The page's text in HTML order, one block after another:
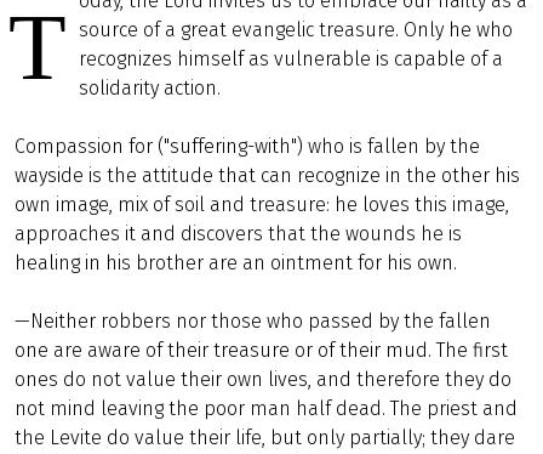
T
source of a great evangelic treasure. Only he who
recognizes himself as vulnerable is capable of a
solidarity action.
Compassion for ("suffering-with") who is fallen by the
wayside is the attitude that can recognize in the other his
own image, mix of soil and treasure: he loves this image,
approaches it and discovers that the wounds he is
healing in his brother are an ointment for his own.
—Neither robbers nor those who passed by the fallen
one are aware of their treasure or of their mud. The first
ones do not value their own lives, and therefore they do
not mind leaving the poor man half dead. The priest and
the Levite do value their life, but only partially; they dare